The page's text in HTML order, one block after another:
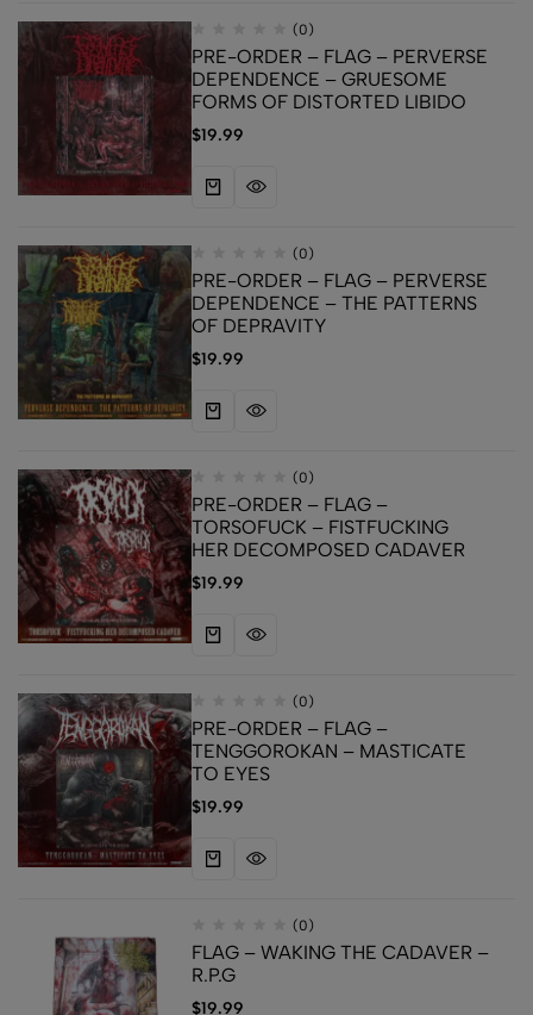
(0)
PRE-ORDER – FLAG – PERVERSE
DEPENDENCE – GRUESOME
FORMS OF DISTORTED LIBIDO
$19.99
(0)
PRE-ORDER – FLAG – PERVERSE
DEPENDENCE – THE PATTERNS
OF DEPRAVITY
$19.99
(0)
PRE-ORDER – FLAG –
TORSOFUCK – FISTFUCKING
HER DECOMPOSED CADAVER
$19.99
(0)
PRE-ORDER – FLAG –
TENGGOROKAN – MASTICATE
TO EYES
$19.99
(0)
FLAG – WAKING THE CADAVER –
R.P.G
$19.99